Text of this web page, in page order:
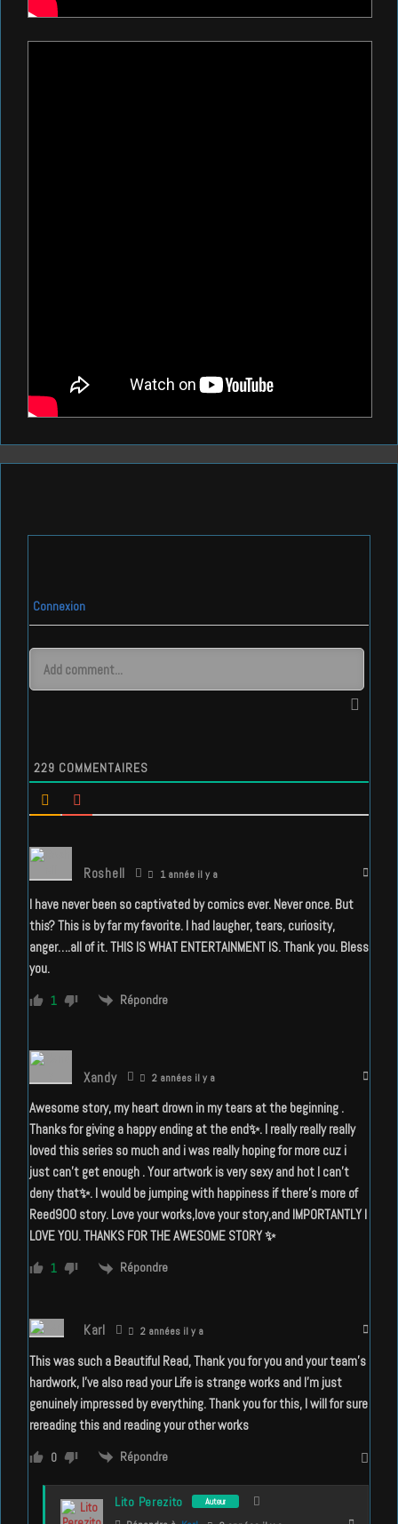
Connexion
229 COMMENTAIRES
Roshell 1 année il y a
I have never been so captivated by comics ever. Never once. But
this? This is by far my favorite. I had laugher, tears, curiosity,
anger….all of it. THIS IS WHAT ENTERTAINMENT IS. Thank you. Bless
you.
1 Répondre
Xandy 2 années il y a
Awesome story, my heart drown in my tears at the beginning .
Thanks for giving a happy ending at the end✨. I really really really
loved this series so much and i was really hoping for more cuz i
just can’t get enough . Your artwork is very sexy and hot I can’t
deny that✨. I would be jumping with happiness if there’s more of
Reed900 story. Love your works,love your story,and IMPORTANTLY I
LOVE YOU. THANKS FOR THE AWESOME STORY ✨
1 Répondre
Karl 2 années il y a
This was such a Beautiful Read, Thank you for you and your team’s
hardwork, I’ve also read your Life is strange works and I’m just
genuinely impressed by everything. Thank you for this, I will for sure
rereading this and reading your other works
0 Répondre
Lito Perezito Auteur